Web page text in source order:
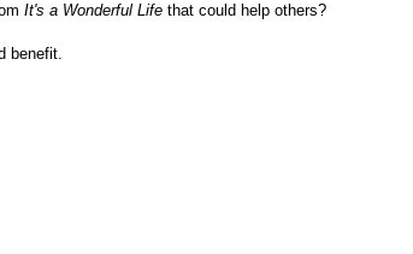
It's a Wonderful Lifethat could help others?
benefit.